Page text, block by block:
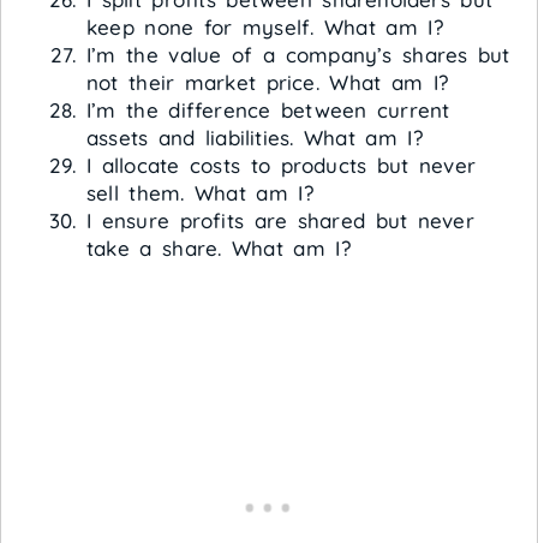
keep none for myself. What am I?
I’m the value of a company’s shares but
not their market price. What am I?
I’m the difference between current
assets and liabilities. What am I?
I allocate costs to products but never
sell them. What am I?
I ensure profits are shared but never
take a share. What am I?